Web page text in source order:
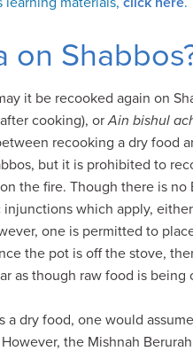
on
it be recooked again on
cooking), orAin bishul
recooking a dry food
but it is prohibited to
the fire. Though there is
which apply,
one is permitted to
the pot is off the stove,
as though raw food is being
a dry food, one would
the Mishnah Berurah